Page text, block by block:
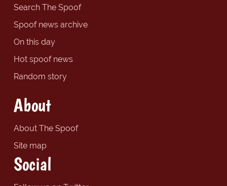
Search The Spoof
Spoof news archive
On this day
Hot spoof news
Random story
About
About The Spoof
Site map
Social